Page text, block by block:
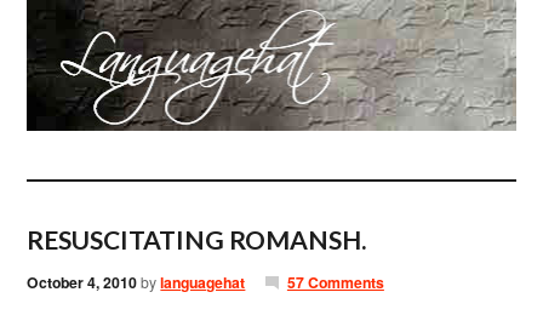
RESUSCITATING ROMANSH.
October 4, 2010bylanguagehat 57 Comments